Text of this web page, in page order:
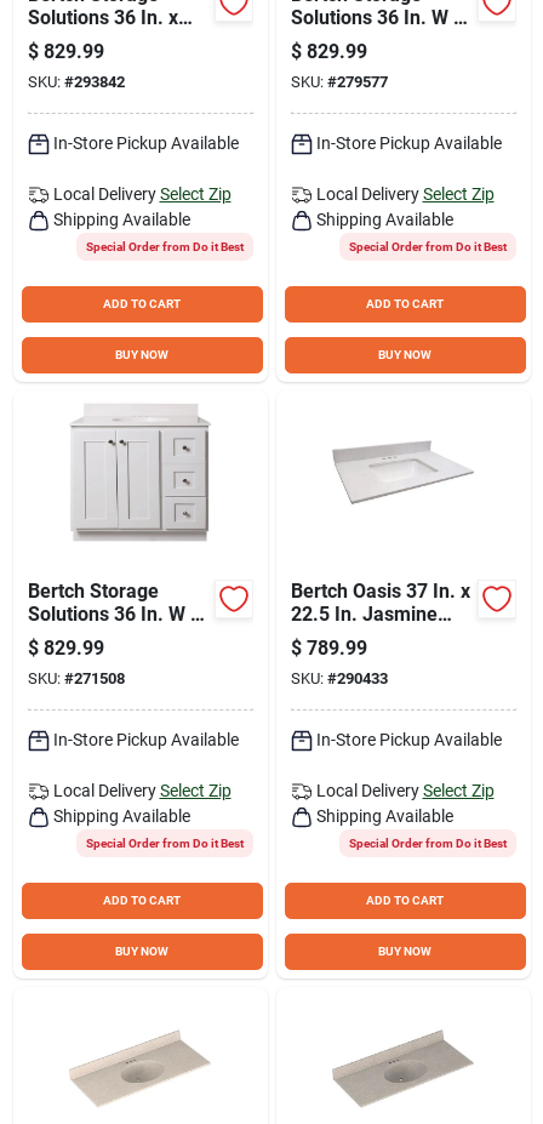
Solutions 36 In. x
34-1/2 In. H x 21 In.
D Driftwood Vanity
Base without Top, 3
Door/1 Drawer
$ 829.99
SKU: #293842
In-Store Pickup Available
Local Delivery Select Zip
Shipping Available
Special Order from Do it Best
ADD TO CART
BUY NOW
Solutions 36 In. W x
34-1/2 In. H x 21 In.
D Harbor Vanity
Base without Top, 3
Door/1 Drawer
$ 829.99
SKU: #279577
In-Store Pickup Available
Local Delivery Select Zip
Shipping Available
Special Order from Do it Best
ADD TO CART
BUY NOW
Bertch Storage
Solutions 36 In. W x
34-1/2 In. H x 21 In.
Deep White Vanity
Base without Top, 3
Door/1 Drawer
$ 829.99
SKU: #271508
In-Store Pickup Available
Local Delivery Select Zip
Shipping Available
Special Order from Do it Best
ADD TO CART
BUY NOW
Bertch Oasis 37 In. x
22.5 In. Jasmine
White Veined Quartz
Vanity Top with
Rectangular Bowl
$ 789.99
SKU: #290433
In-Store Pickup Available
Local Delivery Select Zip
Shipping Available
Special Order from Do it Best
ADD TO CART
BUY NOW